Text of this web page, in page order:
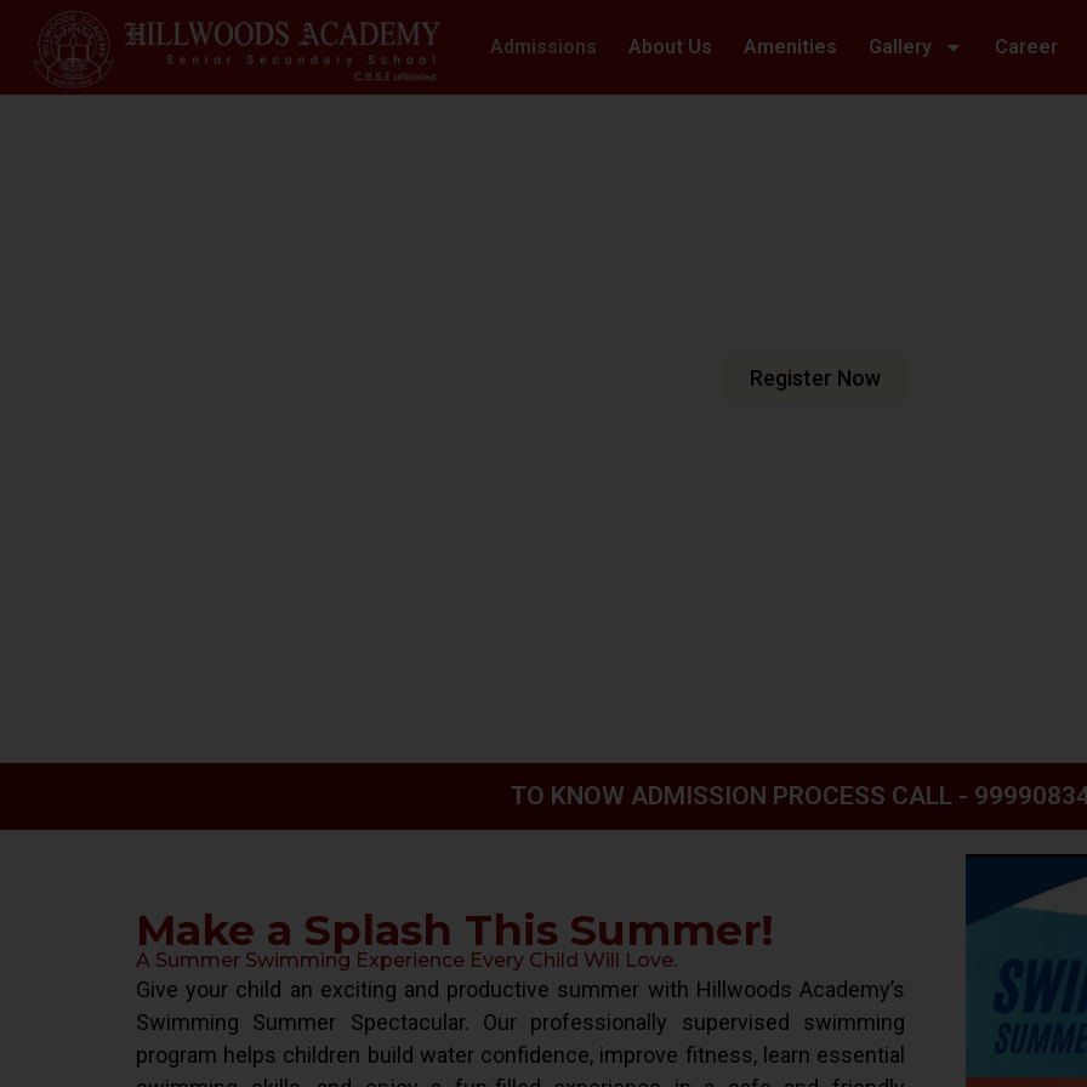
Admissions About Us Amenities Gallery Career
Register Now
TO KNOW ADMISSION PROCESS CALL -
Make a Splash This Summer!
A Summer Swimming Experience Every Child Will Love.
Give your child an exciting and productive summer with Hillwoods Academy’s
Swimming Summer Spectacular. Our professionally supervised swimming
program helps children build water confidence, improve fitness, learn essential